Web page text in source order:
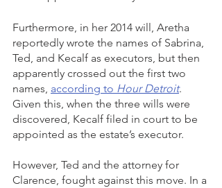
Furthermore, in her 2014 will, Aretha
reportedly wrote the names of Sabrina,
Ted, and Kecalf as executors, but then
apparently crossed out the first two
names, according to Hour Detroit.
Given this, when the three wills were
discovered, Kecalf filed in court to be
appointed as the estate’s executor.
However, Ted and the attorney for
Clarence, fought against this move. In a